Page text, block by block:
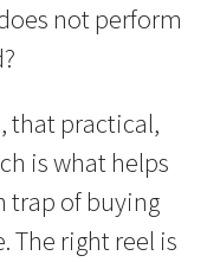
not perform
that practical,
is what helps
trap of buying
The right reel is